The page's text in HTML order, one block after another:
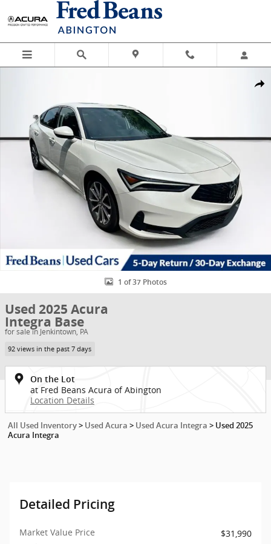
Skip to main content
1 of 37 Photos
Used 2025 Acura
Integra Base
for sale in Jenkintown, PA
92 views in the past 7 days
On the Lot
at Fred Beans Acura of Abington
Location Details
All Used Inventory > Used Acura > Used Acura Integra > Used 2025
Acura Integra
Detailed Pricing
Market Value Price
$31,990